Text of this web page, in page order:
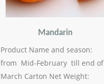
Mandarin
Product Name and season:
from Mid-February till end of
March Carton Net Weight: